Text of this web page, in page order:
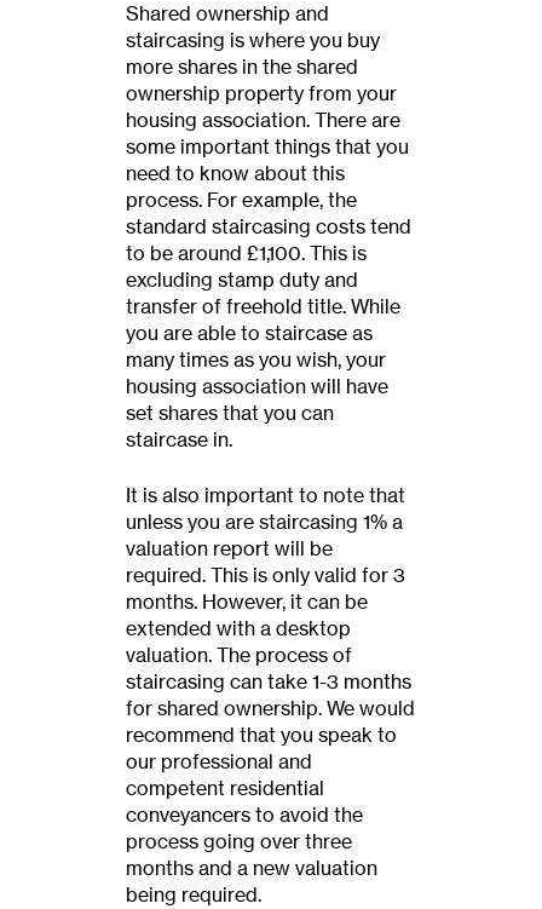
Shared ownership and
staircasing is where you buy
more shares in the shared
ownership property from your
housing association. There are
some important things that you
need to know about this
process. For example, the
standard staircasing costs tend
to be around £1,100. This is
excluding stamp duty and
transfer of freehold title. While
you are able to staircase as
many times as you wish, your
housing association will have
set shares that you can
staircase in.
It is also important to note that
unless you are staircasing 1% a
valuation report will be
required. This is only valid for 3
months. However, it can be
extended with a desktop
valuation. The process of
staircasing can take 1-3 months
for shared ownership. We would
recommend that you speak to
our professional and
competent residential
conveyancers to avoid the
process going over three
months and a new valuation
being required.